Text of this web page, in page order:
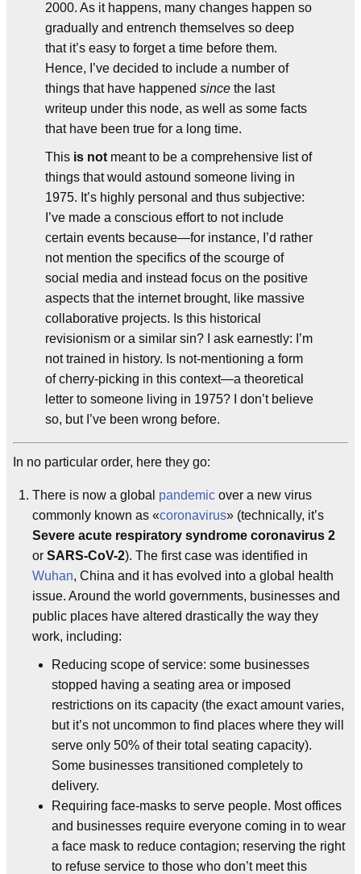
2000. As it happens, many changes happen so
gradually and entrench themselves so deep
that it’s easy to forget a time before them.
Hence, I’ve decided to include a number of
things that have happened since the last
writeup under this node, as well as some facts
that have been true for a long time.
This is not meant to be a comprehensive list of
things that would astound someone living in
1975. It’s highly personal and thus subjective:
I’ve made a conscious effort to not include
certain events because—for instance, I’d rather
not mention the specifics of the scourge of
social media and instead focus on the positive
aspects that the internet brought, like massive
collaborative projects. Is this historical
revisionism or a similar sin? I ask earnestly: I’m
not trained in history. Is not-mentioning a form
of cherry-picking in this context—a theoretical
letter to someone living in 1975? I don’t believe
so, but I’ve been wrong before.
In no particular order, here they go:
There is now a global pandemic over a new virus
commonly known as «coronavirus» (technically, it’s
Severe acute respiratory syndrome coronavirus 2
or SARS-CoV-2). The first case was identified in
Wuhan, China and it has evolved into a global health
issue. Around the world governments, businesses and
public places have altered drastically the way they
work, including:
Reducing scope of service: some businesses
stopped having a seating area or imposed
restrictions on its capacity (the exact amount varies,
but it’s not uncommon to find places where they will
serve only 50% of their total seating capacity).
Some businesses transitioned completely to
delivery.
Requiring face-masks to serve people. Most offices
and businesses require everyone coming in to wear
a face mask to reduce contagion; reserving the right
to refuse service to those who don’t meet this